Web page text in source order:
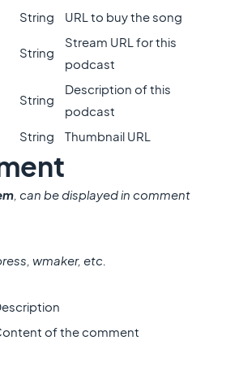
String URL to buy the song
String
Stream URL for this
podcast
String
Description of this
podcast
String Thumbnail URL
, can be displayed in comment
wmaker, etc.
of the comment